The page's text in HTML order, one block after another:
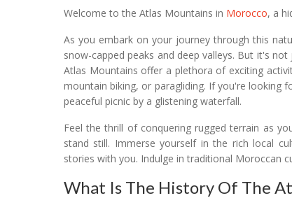
Welcome to the Atlas Mountains in Morocco, a
As you embark on your journey through this
snow-capped peaks and deep valleys. But it's
Atlas Mountains offer a plethora of exciting
mountain biking, or paragliding. If you're looking
peaceful picnic by a glistening waterfall.
Feel the thrill of conquering rugged terrain as
stand still. Immerse yourself in the rich local
stories with you. Indulge in traditional Moroccan
What Is The History Of The